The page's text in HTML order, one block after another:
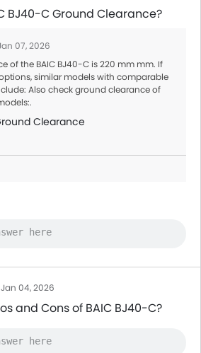
BJ40-C Ground Clearance?
07, 2026
of the BAIC BJ40-C is 220 mm mm. If
similar models with comparable
Also check ground clearance of
Clearance
04, 2026
and Cons of BAIC BJ40-C?